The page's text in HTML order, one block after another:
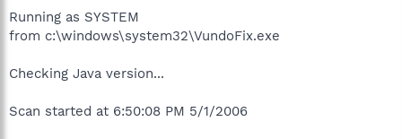
Running as SYSTEM
from c:\windows\system32\VundoFix.exe
Checking Java version...
Scan started at 6:50:08 PM 5/1/2006